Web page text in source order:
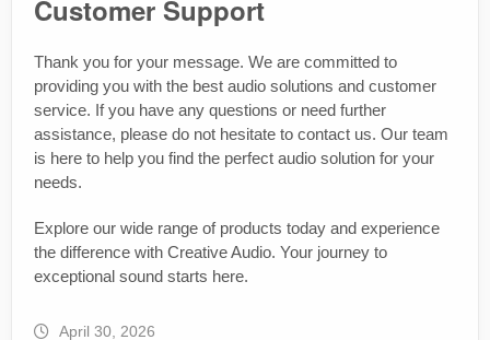
Customer Support
Thank you for your message. We are committed to
providing you with the best audio solutions and customer
service. If you have any questions or need further
assistance, please do not hesitate to contact us. Our team
is here to help you find the perfect audio solution for your
needs.
Explore our wide range of products today and experience
the difference with Creative Audio. Your journey to
exceptional sound starts here.
April 30, 2026